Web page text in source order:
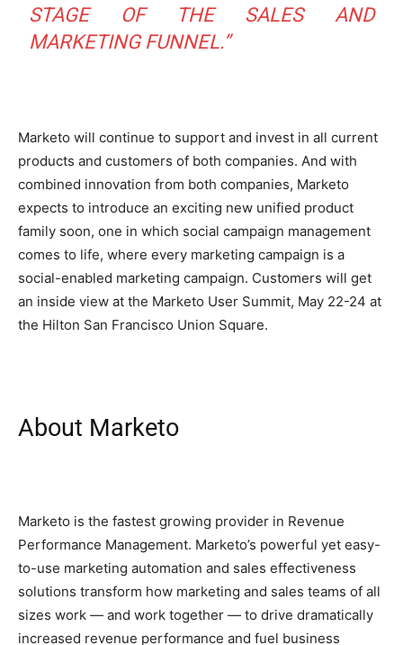
STAGE OF THE SALES AND
MARKETING FUNNEL.”
Marketo will continue to support and invest in all current
products and customers of both companies. And with
combined innovation from both companies, Marketo
expects to introduce an exciting new unified product
family soon, one in which social campaign management
comes to life, where every marketing campaign is a
social-enabled marketing campaign. Customers will get
an inside view at the Marketo User Summit, May 22-24 at
the Hilton San Francisco Union Square.
About Marketo
Marketo is the fastest growing provider in Revenue
Performance Management. Marketo’s powerful yet easy-
to-use marketing automation and sales effectiveness
solutions transform how marketing and sales teams of all
sizes work — and work together — to drive dramatically
increased revenue performance and fuel business